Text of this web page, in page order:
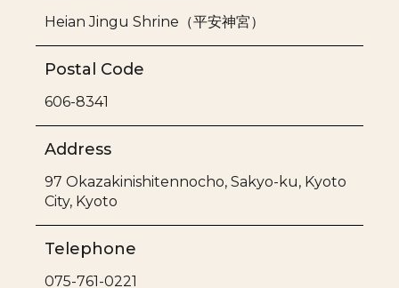
Heian Jingu Shrine（平安神宮）
Postal Code
606-8341
Address
97 Okazakinishitennocho, Sakyo-ku, Kyoto
City, Kyoto
Telephone
075-761-0221